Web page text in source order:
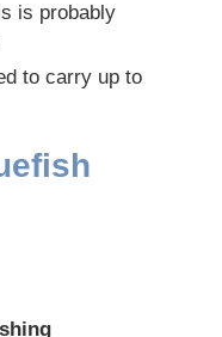
is probably
to carry up to